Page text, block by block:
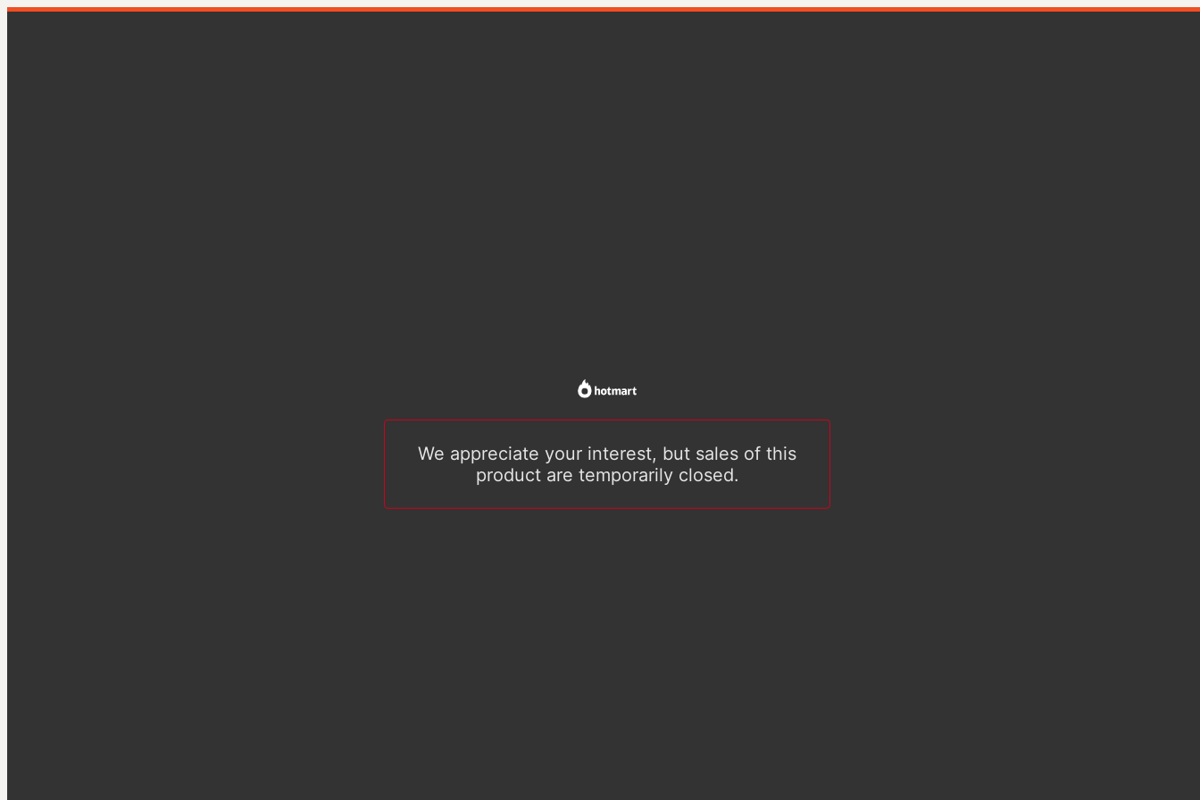
We appreciate your interest, but sales of this
product are temporarily closed.